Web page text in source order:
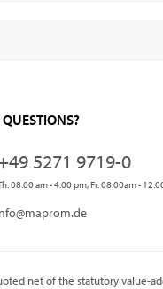
5271 9719-0
08.00 am - 4.00 pm, Fr. 08.00am -
net of the statutory value-